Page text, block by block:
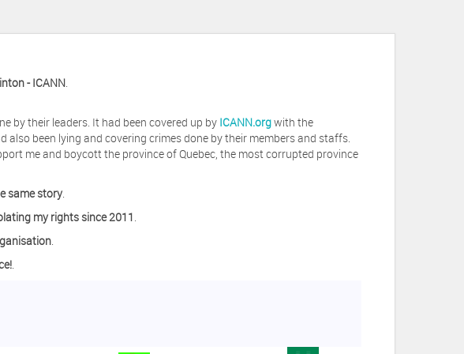
- ICANN.
by their leaders. It had been covered up by ICANN.orgwith the
also been lying and covering crimes done by their members and staffs.
me and boycott the province of Quebec, the most corrupted province
same story.
my rights since 2011.
.
.